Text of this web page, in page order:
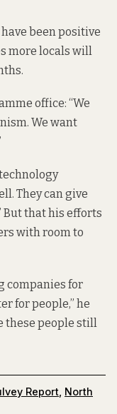
have been positive
more locals will
office: “We
We want
They can give
But that his efforts
with room to
companies for
for people,” he
these people still
Report North